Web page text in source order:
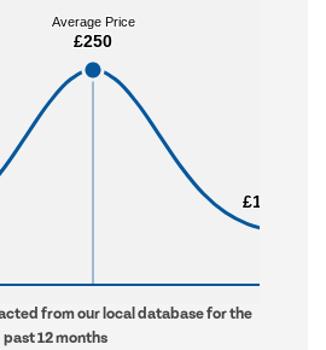
Average Price
£250
Average Price
£250
£1,618
£1,618
from our local database for the
past 12 months